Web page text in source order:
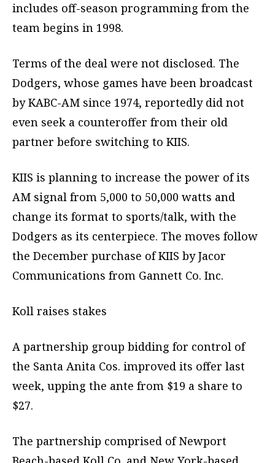
includes off-season programming from the
team begins in 1998.
Terms of the deal were not disclosed. The
Dodgers, whose games have been broadcast
by KABC-AM since 1974, reportedly did not
even seek a counteroffer from their old
partner before switching to KIIS.
KIIS is planning to increase the power of its
AM signal from 5,000 to 50,000 watts and
change its format to sports/talk, with the
Dodgers as its centerpiece. The moves follow
the December purchase of KIIS by Jacor
Communications from Gannett Co. Inc.
Koll raises stakes
A partnership group bidding for control of
the Santa Anita Cos. improved its offer last
week, upping the ante from $19 a share to
$27.
The partnership comprised of Newport